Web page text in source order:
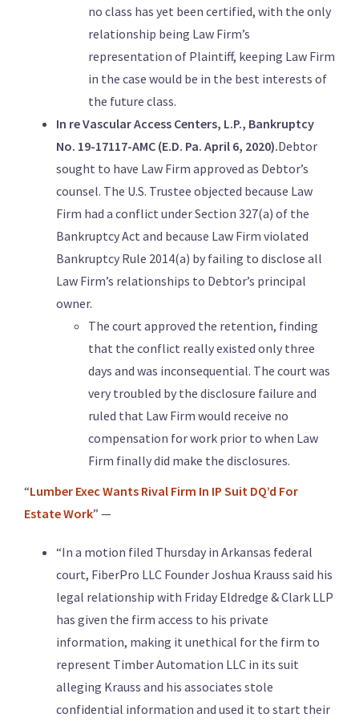
no class has yet been certified, with the only
relationship being Law Firm’s
representation of Plaintiff, keeping Law Firm
in the case would be in the best interests of
the future class.
In re Vascular Access Centers, L.P., Bankruptcy
No. 19-17117-AMC (E.D. Pa. April 6, 2020).Debtor
sought to have Law Firm approved as Debtor’s
counsel. The U.S. Trustee objected because Law
Firm had a conflict under Section 327(a) of the
Bankruptcy Act and because Law Firm violated
Bankruptcy Rule 2014(a) by failing to disclose all
Law Firm’s relationships to Debtor’s principal
owner.
The court approved the retention, finding
that the conflict really existed only three
days and was inconsequential. The court was
very troubled by the disclosure failure and
ruled that Law Firm would receive no
compensation for work prior to when Law
Firm finally did make the disclosures.
“Lumber Exec Wants Rival Firm In IP Suit DQ’d For
Estate Work” —
“In a motion filed Thursday in Arkansas federal
court, FiberPro LLC Founder Joshua Krauss said his
legal relationship with Friday Eldredge & Clark LLP
has given the firm access to his private
information, making it unethical for the firm to
represent Timber Automation LLC in its suit
alleging Krauss and his associates stole
confidential information and used it to start their